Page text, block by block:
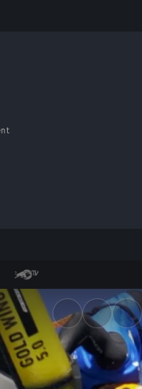
Tour -